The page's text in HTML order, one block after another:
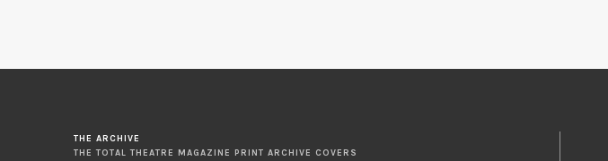
THE ARCHIVE
THE TOTAL THEATRE MAGAZINE PRINT ARCHIVE COVERS